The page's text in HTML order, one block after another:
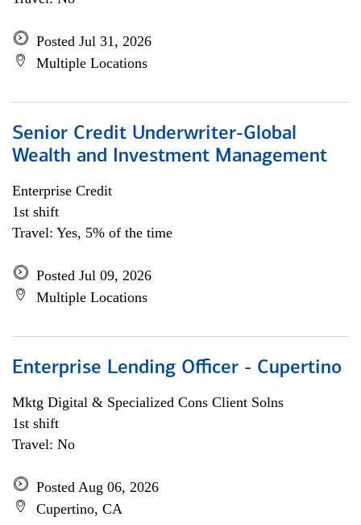
Posted Jul 31, 2026
Multiple Locations
Senior Credit Underwriter-Global
Wealth and Investment Management
Enterprise Credit
1st shift
Travel: Yes, 5% of the time
Posted Jul 09, 2026
Multiple Locations
Enterprise Lending Officer - Cupertino
Mktg Digital & Specialized Cons Client Solns
1st shift
Travel: No
Posted Aug 06, 2026
Cupertino, CA